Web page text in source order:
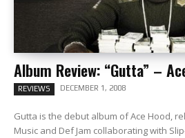
Album Review: “Gutta” –
REVIEWS DECEMBER 1, 2008
Gutta is the debut album of Ace Hood,
Music and Def Jam collaborating with